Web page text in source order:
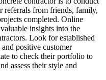
referrals from friends, family,
completed. Online
insights into the
Look for established
positive customer
to check their portfolio to
assess their style and